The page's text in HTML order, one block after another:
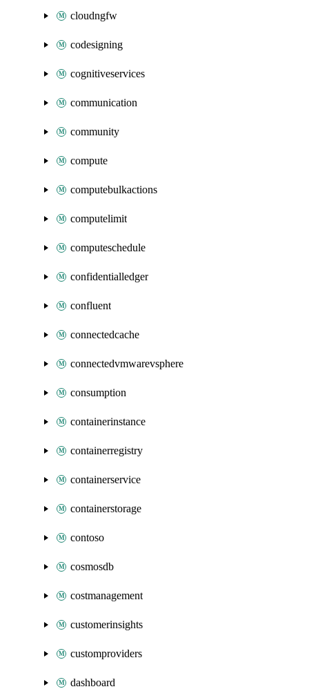
cloudngfw
codesigning
cognitiveservices
communication
community
compute
computebulkactions
computelimit
computeschedule
confidentialledger
confluent
connectedcache
connectedvmwarevsphere
consumption
containerinstance
containerregistry
containerservice
containerstorage
contoso
cosmosdb
costmanagement
customerinsights
customproviders
dashboard